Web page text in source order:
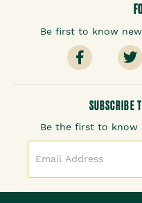
Be first to know
SUBSCRIBE
Be the first to know